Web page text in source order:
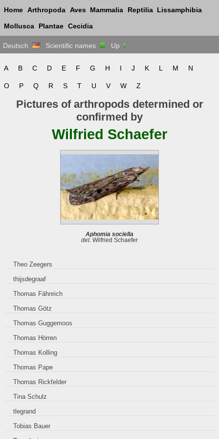
Home Arthropoda Aves Mammalia Reptilia Lissamphibia
Mollusca Plantae Cecidia
Deutsch Scientific names Up
A B C D E F G H I J K L M N
O P Q R S T U V W Z
Pictures of arthropods determined or
confirmed by
Wilfried Schaefer
Aphomia sociella
det. Wilfried Schaefer
Theo Zeegers
thijsdegraaf
Thomas Fähnrich
Thomas Götz
Thomas Guggemoos
Thomas Hörren
Thomas Kolling
Thomas Pape
Thomas Rickfelder
Tina Schulz
tlegrand
Tobias Bauer